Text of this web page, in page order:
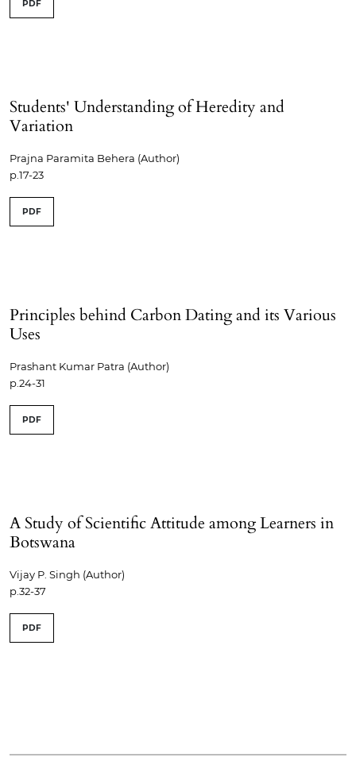
PDF
Students' Understanding of Heredity and
Variation
Prajna Paramita Behera (Author)
p.17-23
PDF
Principles behind Carbon Dating and its Various
Uses
Prashant Kumar Patra (Author)
p.24-31
PDF
A Study of Scientific Attitude among Learners in
Botswana
Vijay P. Singh (Author)
p.32-37
PDF